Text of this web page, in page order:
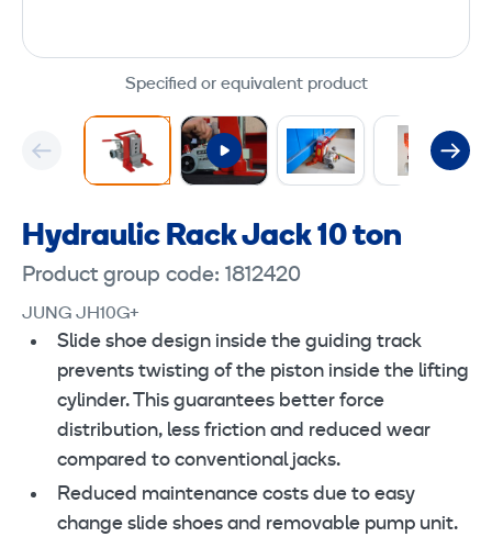
Specified or equivalent product
Hydraulic Rack Jack 10 ton
Product group code: 1812420
JUNG JH10G+
Slide shoe design inside the guiding track
prevents twisting of the piston inside the lifting
cylinder. This guarantees better force
distribution, less friction and reduced wear
compared to conventional jacks.
Reduced maintenance costs due to easy
change slide shoes and removable pump unit.